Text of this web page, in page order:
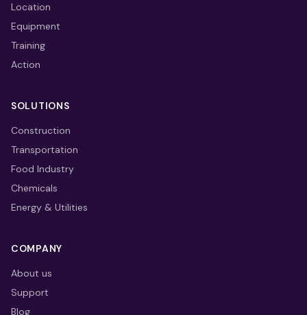
Location
Equipment
Training
Action
SOLUTIONS
Construction
Transportation
Food Industry
Chemicals
Energy & Utilities
COMPANY
About us
Support
Blog